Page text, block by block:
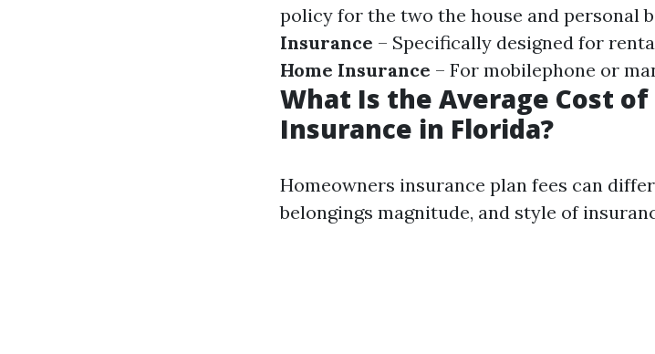
policy for the two the house and personal
Insurance – Specifically designed for
Home Insurance – For mobilephone or
What Is the Average Cost
Insurance in Florida?
Homeowners insurance plan fees can
belongings magnitude, and style of